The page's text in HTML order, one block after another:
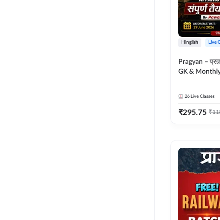
Hinglish Live
Pragyan – प्रज्ञान Polity,
GK &
26 Live Classes
₹295.75 ₹